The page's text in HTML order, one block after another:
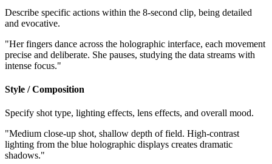
Describe specific actions within the 8-second clip, being detailed
and evocative.
"Her fingers dance across the holographic interface, each movement
precise and deliberate. She pauses, studying the data streams with
intense focus."
Style / Composition
Specify shot type, lighting effects, lens effects, and overall mood.
"Medium close-up shot, shallow depth of field. High-contrast
lighting from the blue holographic displays creates dramatic
shadows."